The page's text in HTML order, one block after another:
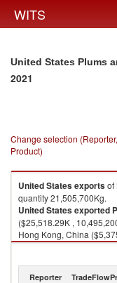
WITS
United States Plums
2021
Change selection
Product)
United Statesexportsof
quantity 21,505,700Kg.
United Statesexported
($25,518.29K ,
Hong Kong, China
1,559,630 Kg), Other
Reporter TradeFlow